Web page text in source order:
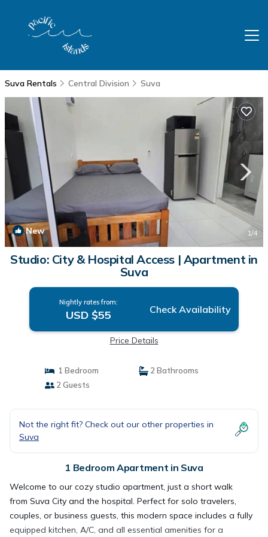
Suva Rentals Central Division Suva
New 1/4
Studio: City & Hospital Access | Apartment in
Suva
Nightly rates from:
USD $55 Check Availability
Price Details
1 Bedroom
2 Bathrooms
2 Guests
Not the right fit? Check out our other properties in
Suva
1 Bedroom Apartment in Suva
Welcome to our cozy studio apartment, just a short walk
from Suva City and the hospital. Perfect for solo travelers,
couples, or business guests, this modern space includes a fully
equipped kitchen, A/C, and all essential amenities for a